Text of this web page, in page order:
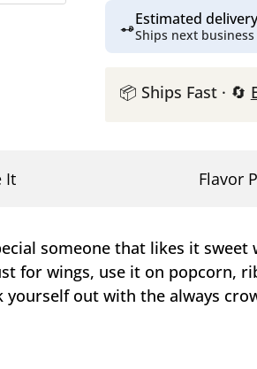
Estimated
Ships next business
📦 Ships Fast · 🔄
someone that likes it
for wings, use it on popcorn,
out with the always
It Flavor